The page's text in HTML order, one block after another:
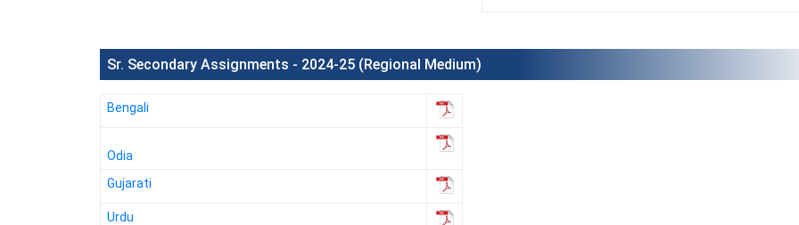
Sr. Secondary Assignments - 2024-25 (Regional Medium)
Bengali
Odia
Gujarati
Urdu